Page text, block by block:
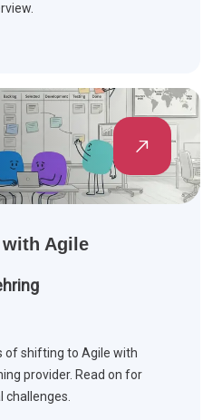
Agile
of shifting to Agile with
provider. Read on for
challenges.